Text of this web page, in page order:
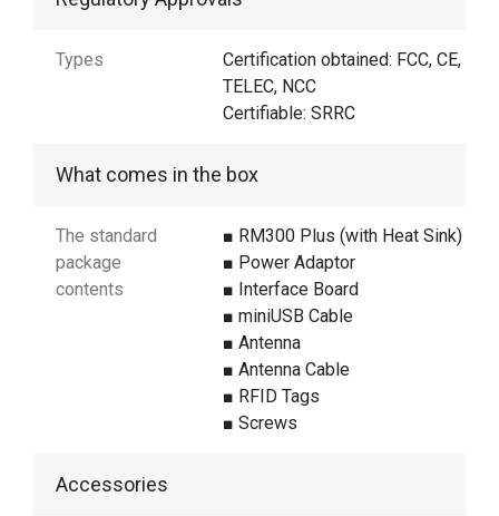
Types
Certification obtained: FCC, CE,
TELEC, NCC
Certifiable: SRRC
What comes in the box
The standard
package
contents
■ RM300 Plus (with Heat Sink)
■ Power Adaptor
■ Interface Board
■ miniUSB Cable
■ Antenna
■ Antenna Cable
■ RFID Tags
■ Screws
Accessories